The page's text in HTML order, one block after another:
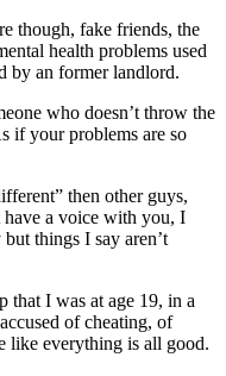
though, fake friends, the
health problems used
by an former landlord.
who doesn’t throw the
if your problems are so
then other guys,
have a voice with you, I
things I say aren’t
that I was at age 19, in a
of cheating, of
like everything is all good.